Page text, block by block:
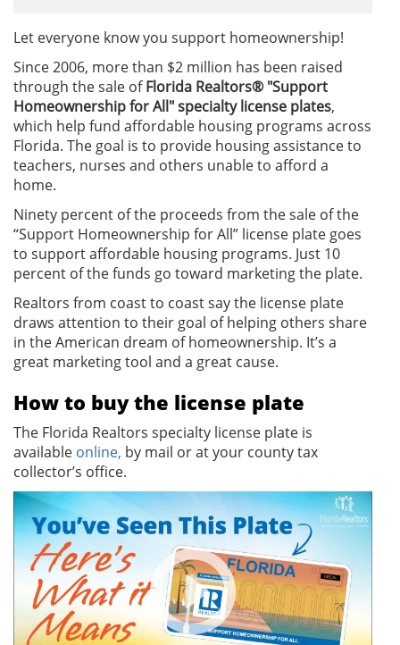
Let everyone know you support homeownership!
Since 2006, more than $2 million has been raised
through the sale ofFlorida Realtors® "Support
Homeownership for All" specialty license plates,
which help fund affordable housing programs across
Florida. The goal is to provide housing assistance to
teachers, nurses and others unable to afford a
home.
Ninety percent of the proceeds from the sale of the
“Support Homeownership for All” license plate goes
to support affordable housing programs. Just 10
percent of the funds go toward marketing the plate.
Realtors from coast to coast say the license plate
draws attention to their goal of helping others share
in the American dream of homeownership. It’s a
great marketing tool and a great cause.
How to buy the license plate
The Florida Realtors specialty license plate is
available online, by mail or at your county tax
collector’s office.